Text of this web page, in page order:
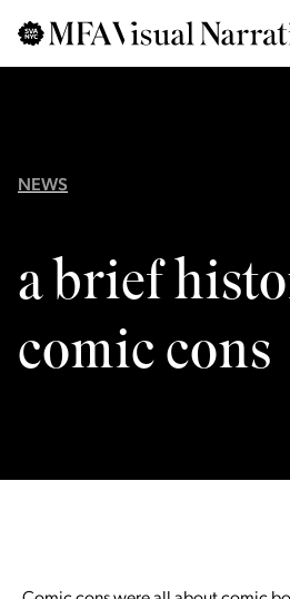
Skip to main content
Searchfor
:
NEWS
a brief
comic cons